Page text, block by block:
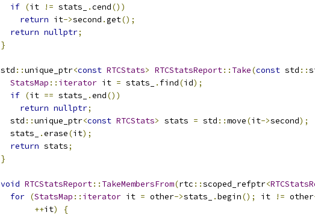
if (it != stats_ .cend())
return it->second .get();
return nullptr;
}
std ::unique_ptr<const RTCStats> RTCStatsReport:: Take(const std ::
StatsMap :: iterator it = stats_ . find(id);
if (it == stats_ .end())
return nullptr;
  std
::unique_ptr<const RTCStats> stats = std ::move(it->second);
  stats_
.erase(it);
return stats;
}
void RTCStatsReport:: TakeMembersFrom(rtc ::scoped_refptr<
for (StatsMap :: iterator it = other->stats_ .begin(); it != other
++it)
{